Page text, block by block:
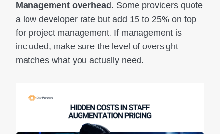
Management overhead. Some providers quote
a low developer rate but add 15 to 25% on top
for project management. If management is
included, make sure the level of oversight
matches what you actually need.